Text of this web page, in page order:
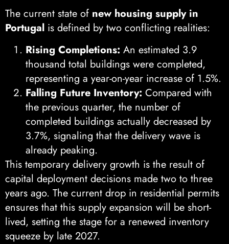
The current state of new housing supply in
Portugal is defined by two conflicting realities:
Rising Completions: An estimated 3.9
thousand total buildings were completed,
representing a year-on-year increase of 1.5%.
Falling Future Inventory: Compared with
the previous quarter, the number of
completed buildings actually decreased by
3.7%, signaling that the delivery wave is
already peaking.
This temporary delivery growth is the result of
capital deployment decisions made two to three
years ago. The current drop in residential permits
ensures that this supply expansion will be short-
lived, setting the stage for a renewed inventory
squeeze by late 2027.